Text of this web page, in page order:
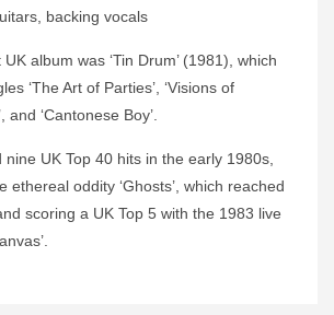
backing vocals
album was ‘Tin Drum’ (1981), which
‘The Art of Parties’, ‘Visions of
and ‘Cantonese Boy’.
UK Top 40 hits in the early 1980s,
ethereal oddity ‘Ghosts’, which reached
scoring a UK Top 5 with the 1983 live